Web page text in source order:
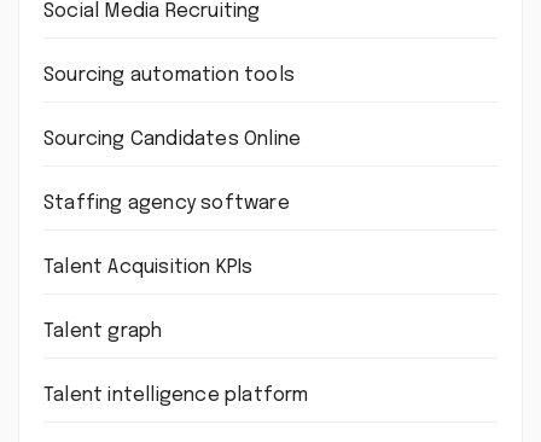
Social Media Recruiting
Sourcing automation tools
Sourcing Candidates Online
Staffing agency software
Talent Acquisition KPIs
Talent graph
Talent intelligence platform